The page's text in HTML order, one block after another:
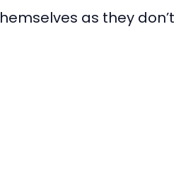
as they don’t